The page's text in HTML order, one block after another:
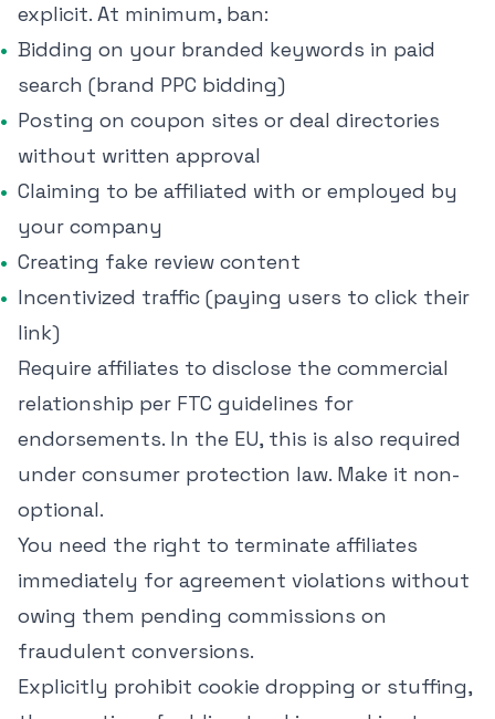
explicit. At minimum, ban:
Bidding on your branded keywords in paid
search (brand PPC bidding)
Posting on coupon sites or deal directories
without written approval
Claiming to be affiliated with or employed by
your company
Creating fake review content
Incentivized traffic (paying users to click their
link)
Require affiliates to disclose the commercial
relationship per FTC guidelines for
endorsements. In the EU, this is also required
under consumer protection law. Make it non-
optional.
You need the right to terminate affiliates
immediately for agreement violations without
owing them pending commissions on
fraudulent conversions.
Explicitly prohibit cookie dropping or stuffing,